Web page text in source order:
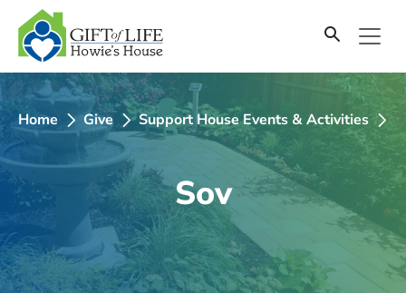
SKIP
TO
CONTENT
Home Give Support House Events & Activities
Sov